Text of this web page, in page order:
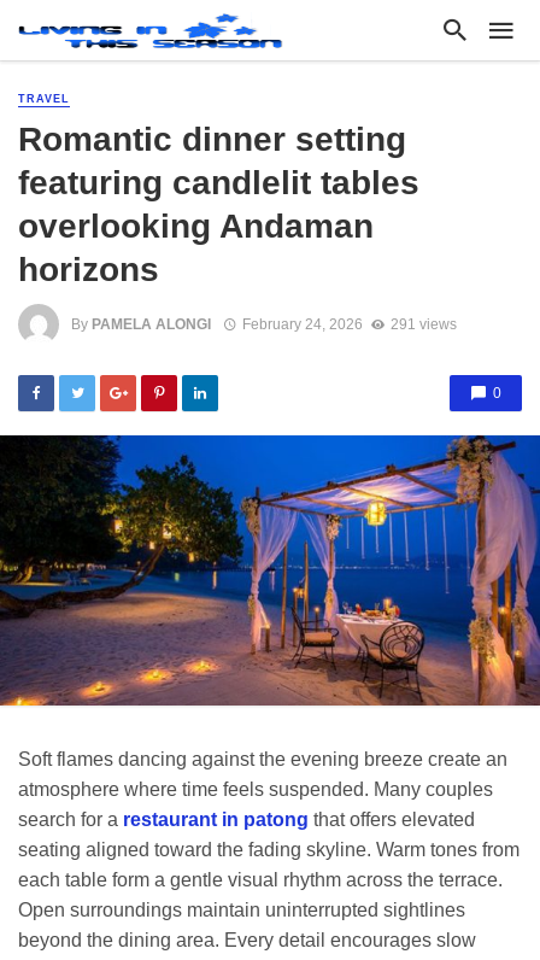
TRAVEL
Romantic dinner setting
featuring candlelit tables
overlooking Andaman
horizons
By PAMELA ALONGI February 24, 2026 291 views
0
Soft flames dancing against the evening breeze create an
atmosphere where time feels suspended. Many couples
search for a restaurant in patong that offers elevated
seating aligned toward the fading skyline. Warm tones from
each table form a gentle visual rhythm across the terrace.
Open surroundings maintain uninterrupted sightlines
beyond the dining area. Every detail encourages slow